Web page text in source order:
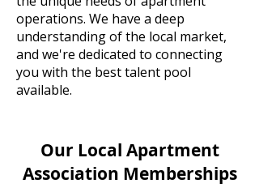
operations. We have a deep
understanding of the local market,
and we're dedicated to connecting
you with the best talent pool
available.
Our Local Apartment
Association Memberships